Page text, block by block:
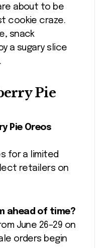
about to be
cookie craze.
snack
a sugary slice
Pie
Pie Oreos
for a limited
retailers on
ahead of time?
June 26–29 on
orders begin